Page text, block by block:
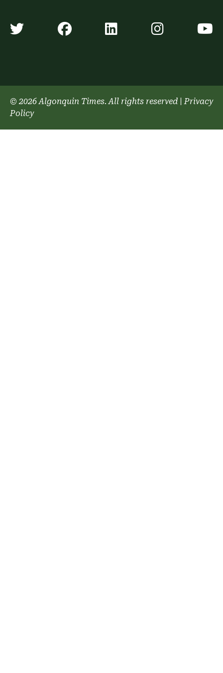
Algonquin Times' Twitter
Algonquin Times'
Algonquin
© 2026 Algonquin Times. All rights reserved
Privacy
Policy